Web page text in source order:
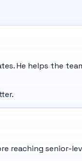
He helps the
reaching senior-